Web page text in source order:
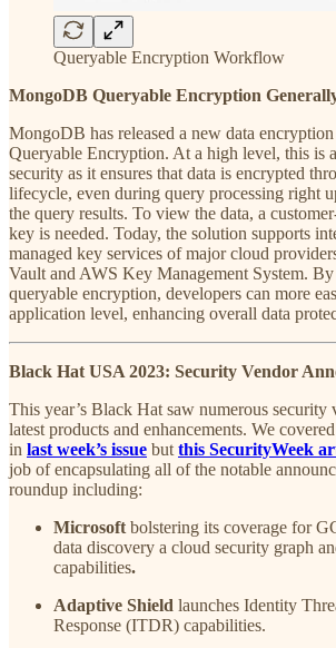
Queryable Encryption Workflow
MongoDB Queryable Encryption
MongoDB has released a new data
Queryable Encryption. At a high level, this is
security as it ensures that data is encrypted
lifecycle, even during query processing right
the query results. To view the data, a
key is needed. Today, the solution supports
managed key services of major cloud
Vault and AWS Key Management System.
queryable encryption, developers can more
application level, enhancing overall data
Black Hat USA 2023: Security Vendor
This year’s Black Hat saw numerous security
latest products and enhancements. We
in last week’s issue but this SecurityWeek
job of encapsulating all of the notable
roundup including:
Microsoft bolstering its coverage for
data discovery a cloud security graph
capabilities.
Adaptive Shield launches Identity
Response (ITDR) capabilities.